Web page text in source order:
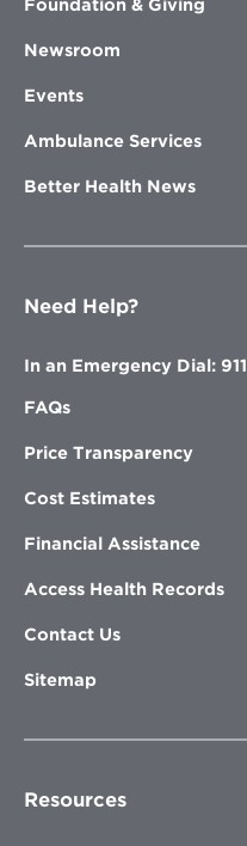
Foundation & Giving
Newsroom
Events
Ambulance Services
Better Health News
Need Help?
In an Emergency Dial: 911
FAQs
Price Transparency
Cost Estimates
Financial Assistance
Access Health Records
Contact Us
Sitemap
Resources